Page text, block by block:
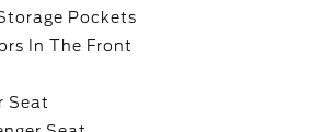
Pockets
In The Front
Seat